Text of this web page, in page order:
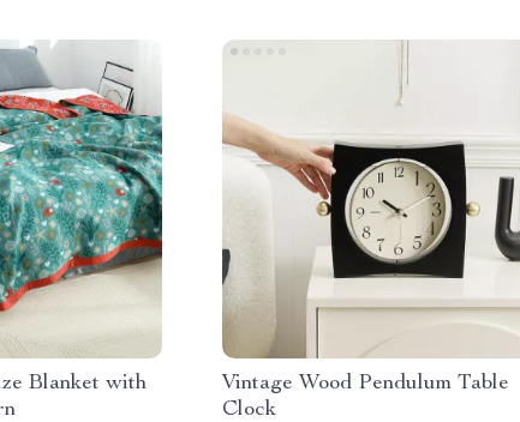
Blanket with
Vintage Wood Pendulum Table
Clock